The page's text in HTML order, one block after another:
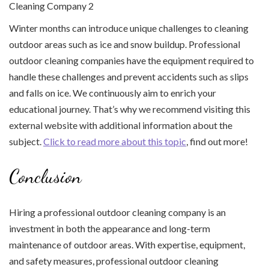
Winter months can introduce unique challenges to cleaning
outdoor areas such as ice and snow buildup. Professional
outdoor cleaning companies have the equipment required to
handle these challenges and prevent accidents such as slips
and falls on ice. We continuously aim to enrich your
educational journey. That’s why we recommend visiting this
external website with additional information about the
subject.Click to read more about this topic, find out more!
Conclusion
Hiring a professional outdoor cleaning company is an
investment in both the appearance and long-term
maintenance of outdoor areas. With expertise, equipment,
and safety measures, professional outdoor cleaning